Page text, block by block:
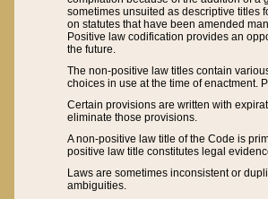
sometimes unsuited as descriptive titles
on statutes that have been amended
Positive law codification provides an
the future.
The non-positive law titles contain
choices in use at the time of enactment.
Certain provisions are written with
eliminate those provisions.
A non-positive law title of the Code is
positive law title constitutes legal
Laws are sometimes inconsistent or
ambiguities.